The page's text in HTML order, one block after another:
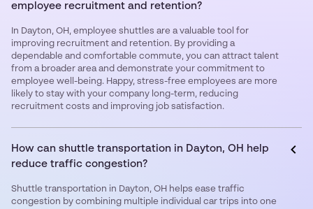
employee recruitment and retention?
In Dayton, OH, employee shuttles are a valuable tool for
improving recruitment and retention. By providing a
dependable and comfortable commute, you can attract talent
from a broader area and demonstrate your commitment to
employee well-being. Happy, stress-free employees are more
likely to stay with your company long-term, reducing
recruitment costs and improving job satisfaction.
How can shuttle transportation in Dayton, OH help
reduce traffic congestion?
Shuttle transportation in Dayton, OH helps ease traffic
congestion by combining multiple individual car trips into one